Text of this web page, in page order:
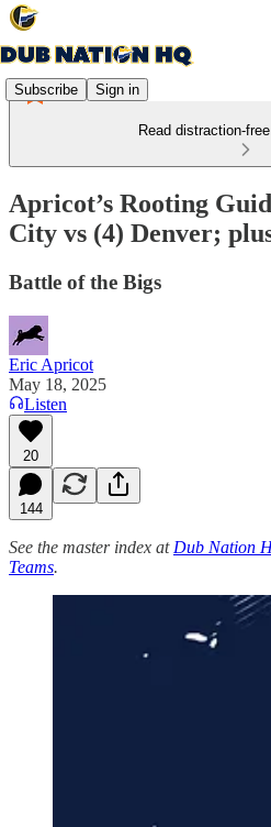
Subscribe Sign in
Read distraction-
Apricot’s Rooting
City vs (4) Denver;
Battle of the Bigs
Eric Apricot
May 18, 2025
Listen
20
144
See the master index at Dub Nation
Teams.